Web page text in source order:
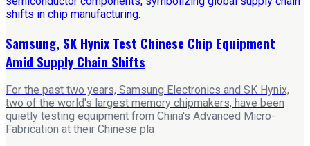
Samsung, SK Hynix Test Chinese Chip Equipment
Amid Supply Chain Shifts
For the past two years, Samsung Electronics and SK Hynix,
two of the world's largest memory chipmakers, have been
quietly testing equipment from China's Advanced Micro-
Fabrication at their Chinese pla